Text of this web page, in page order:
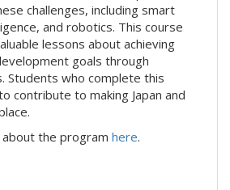
challenges, including smart
and robotics. This course
lessons about achieving
goals through
Students who complete this
contribute to making Japan and
about the program here.